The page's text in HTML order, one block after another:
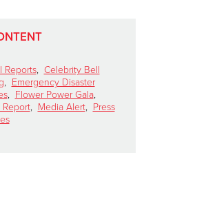
Reports, Celebrity Bell
, Emergency Disaster
, Flower Power Gala,
Report, Media Alert, Press